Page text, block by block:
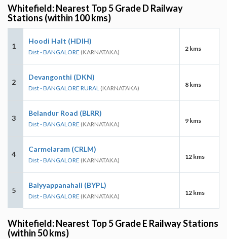
Whitefield: Nearest Top 5 Grade D Railway
Stations (within 100 kms)
1
Hoodi Halt (HDIH)
Dist - BANGALORE (KARNATAKA) 2 kms
2
Devangonthi (DKN)
Dist - BANGALORE RURAL (KARNATAKA) 8 kms
3
Belandur Road (BLRR)
Dist - BANGALORE (KARNATAKA) 9 kms
4
Carmelaram (CRLM)
Dist - BANGALORE (KARNATAKA) 12 kms
5
Baiyyappanahali (BYPL)
Dist - BANGALORE (KARNATAKA) 12 kms
Whitefield: Nearest Top 5 Grade E Railway Stations
(within 50 kms)